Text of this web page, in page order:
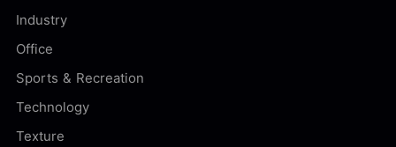
Industry
Office
Sports & Recreation
Technology
Texture